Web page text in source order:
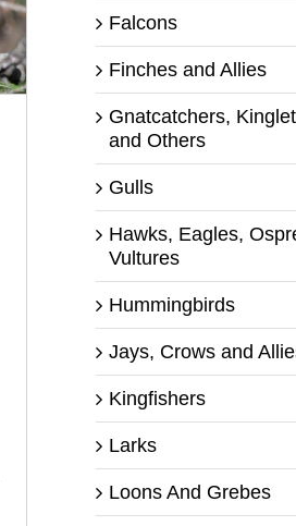
Falcons
Finches and Allies
Gnatcatchers,
and Others
Gulls
Hawks, Eagles,
Vultures
Hummingbirds
Jays, Crows and
Kingfishers
Larks
Loons And Grebes